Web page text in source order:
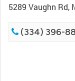
5289 Vaughn Rd,
(334) 396-